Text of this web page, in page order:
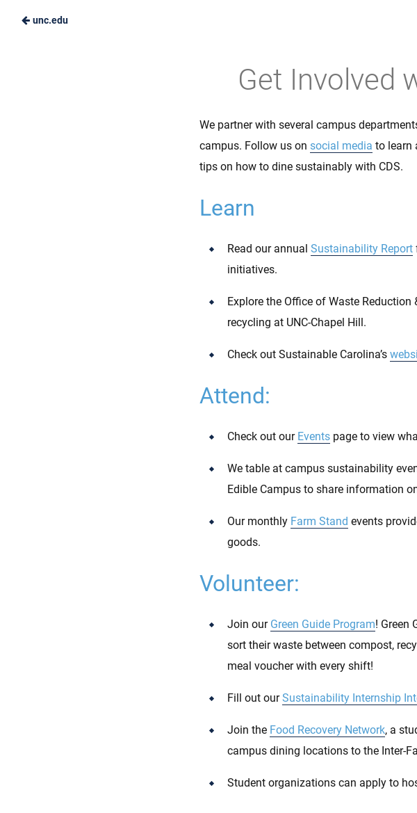
Skipunc.edu
Get Involved
We partner with several campus
campus. Follow us on social media to learn
tips on how to dine sustainably with CDS.
Learn
Read our annual Sustainability Report
initiatives.
Explore the Office of Waste Reduction
recycling at UNC-Chapel Hill.
Check out Sustainable Carolina’s
Attend:
Check out our Events page to view
We table at campus sustainability
Edible Campus to share information
Our monthly Farm Stand events
goods.
Volunteer:
Join our Green Guide Program! Green
sort their waste between compost,
meal voucher with every shift!
Fill out ourSustainability Internship
Join the Food Recovery Network, a
campus dining locations to the Inter-
Student organizations can apply to